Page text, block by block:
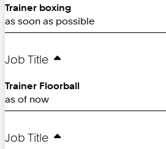
Trainer boxing
as soon as possible
Job Title
Trainer Floorball
as of now
Job Title